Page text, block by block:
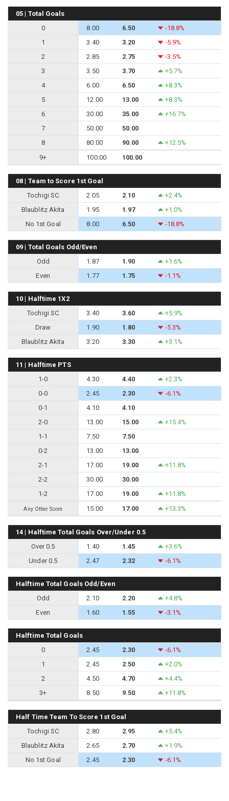
05 | Total Goals
0
8.00 6.50
-18.8%
1
3.40 3.20
-5.9%
2
2.85 2.75
-3.5%
3
3.50 3.70
+5.7%
4
6.00 6.50
+8.3%
5
12.00 13.00
+8.3%
6
30.00 35.00
+16.7%
7
50.00
50.00
8
80.00 90.00
+12.5%
9+
100.00 100.00
08 | Team to Score 1st Goal
Tochigi SC
2.05 2.10
+2.4%
Blaublitz Akita
1.95 1.97
+1.0%
No 1st Goal
8.00 6.50 -18.8%
09 | Total Goals Odd/Even
Odd
1.87 1.90
+1.6%
Even
1.77 1.75 -1.1%
10 | Halftime 1X2
Tochigi SC
3.40 3.60
+5.9%
Draw
1.90 1.80
-5.3%
Blaublitz Akita
3.20 3.30 +3.1%
11 | Halftime PTS
1-0
4.30 4.40
+2.3%
0-0
2.45 2.30
-6.1%
0-1
4.10
4.10
2-0
13.00 15.00
+15.4%
1-1
7.50
7.50
0-2
13.00
13.00
2-1
17.00 19.00
+11.8%
2-2
30.00
30.00
1-2
17.00 19.00 +11.8%
Any Other Score 15.00 17.00 +13.3%
14 | Halftime Total Goals Over/Under 0.5
Over 0.5
1.40 1.45
+3.6%
Under 0.5
2.47 2.32 -6.1%
Halftime Total Goals Odd/Even
Odd
2.10 2.20
+4.8%
Even
1.60 1.55 -3.1%
Halftime Total Goals
0
2.45 2.30
-6.1%
1
2.45 2.50
+2.0%
2
4.50 4.70
+4.4%
3+
8.50 9.50 +11.8%
Half Time Team To Score 1st Goal
Tochigi SC
2.80 2.95
+5.4%
Blaublitz Akita
2.65 2.70
+1.9%
No 1st Goal
2.45 2.30 -6.1%